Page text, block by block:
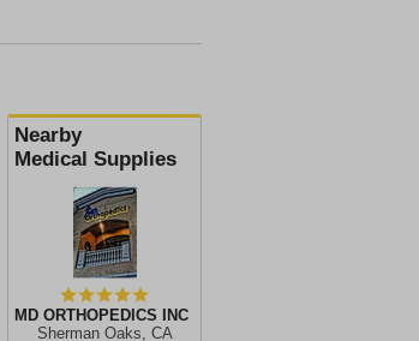
Nearby
Medical Supplies
MD ORTHOPEDICS INC
Sherman Oaks, CA